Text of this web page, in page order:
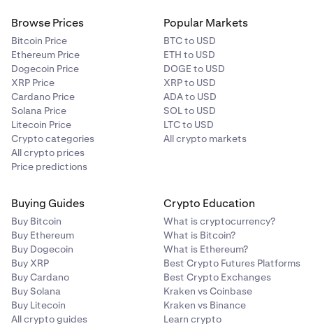
Browse Prices
Bitcoin Price
Ethereum Price
Dogecoin Price
XRP Price
Cardano Price
Solana Price
Litecoin Price
Crypto categories
All crypto prices
Price predictions
Popular Markets
BTC to USD
ETH to USD
DOGE to USD
XRP to USD
ADA to USD
SOL to USD
LTC to USD
All crypto markets
Buying Guides
Buy Bitcoin
Buy Ethereum
Buy Dogecoin
Buy XRP
Buy Cardano
Buy Solana
Buy Litecoin
All crypto guides
Crypto Education
What is cryptocurrency?
What is Bitcoin?
What is Ethereum?
Best Crypto Futures Platforms
Best Crypto Exchanges
Kraken vs Coinbase
Kraken vs Binance
Learn crypto